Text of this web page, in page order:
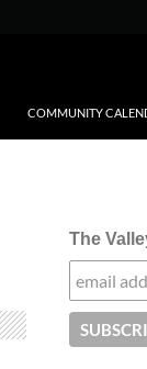
COMMUNITY
The